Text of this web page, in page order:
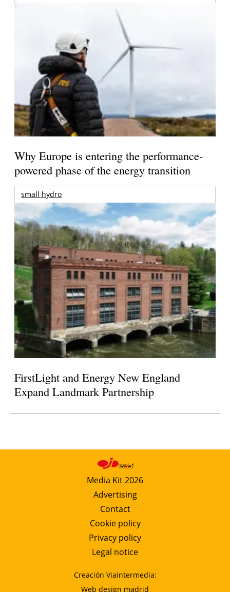
Why Europe is entering the performance-
powered phase of the energy transition
small hydro
FirstLight and Energy New England
Expand Landmark Partnership
Media Kit 2026
Advertising
Contact
Cookie policy
Privacy policy
Legal notice
Creación Viaintermedia:
Web design madrid